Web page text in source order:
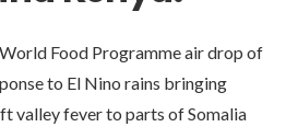
Food Programme air drop of
to El Nino rains bringing
valley fever to parts of Somalia